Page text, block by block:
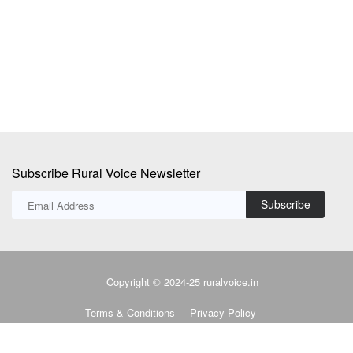
Subscribe Rural Voice Newsletter
Subscribe
Copyright © 2024-25 ruralvoice.in
Terms & Conditions Privacy Policy